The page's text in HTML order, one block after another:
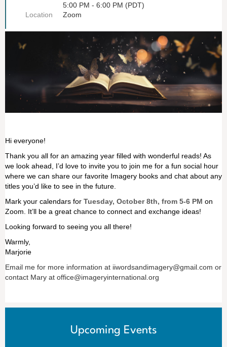
5:00 PM - 6:00 PM (PDT)
Location
Zoom
Hi everyone!
Thank you all for an amazing year filled with wonderful reads! As
we look ahead, I’d love to invite you to join me for a fun social hour
where we can share our favorite Imagery books and chat about any
titles you’d like to see in the future.
Mark your calendars for Tuesday, October 8th, from 5-6 PM on
Zoom. It’ll be a great chance to connect and exchange ideas!
Looking forward to seeing you all there!
Warmly,
Marjorie
Email me for more information at iiwordsandimagery@gmail.com or
contact Mary at office@imageryinternational.org
Upcoming Events